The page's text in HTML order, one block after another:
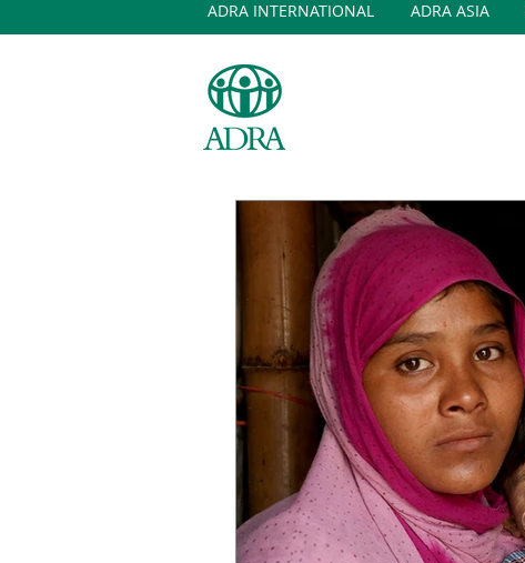
ADRA INTERNATIONAL ADRA ASIA